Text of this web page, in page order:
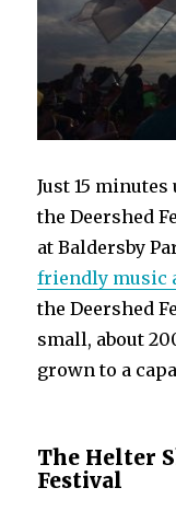
Just 15
the Deershed
at Baldersby
friendly music
the Deershed
small, about
grown to a
The Helter
Festival